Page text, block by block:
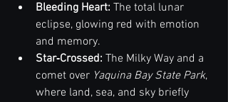
Bleeding Heart: The total lunar
eclipse, glowing red with emotion
and memory.
Star‑Crossed: The Milky Way and a
comet over Yaquina Bay State Park,
where land, sea, and sky briefly